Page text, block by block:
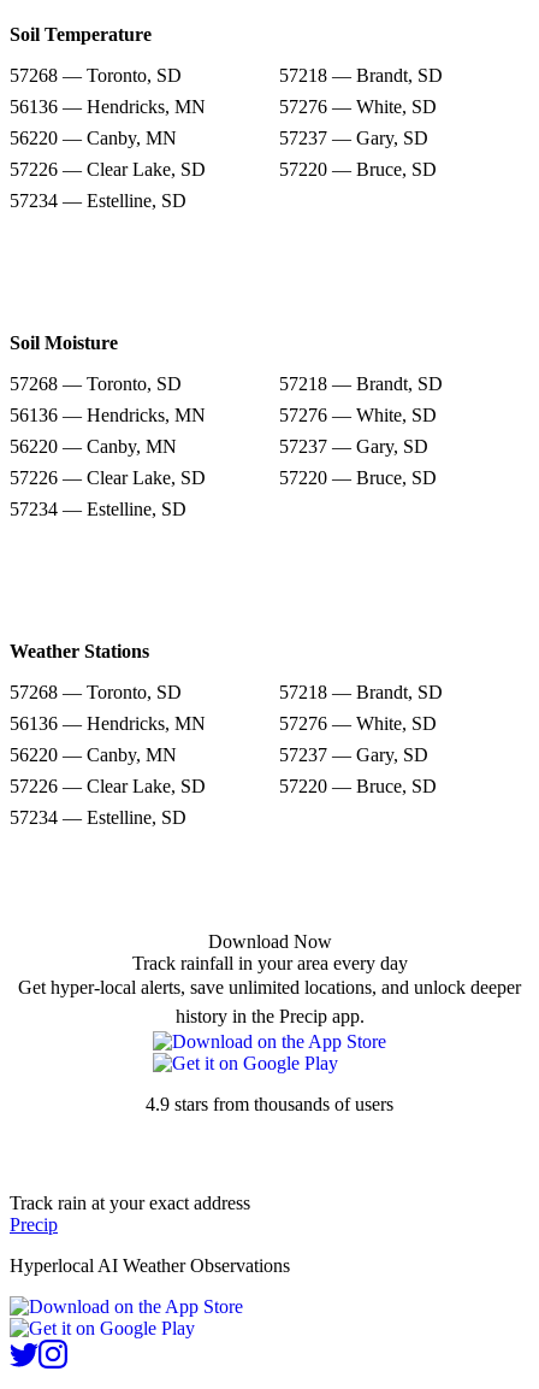
Soil Temperature
57268 — Toronto, SD
57218 — Brandt, SD
56136 — Hendricks, MN
57276 — White, SD
56220 — Canby, MN
57237 — Gary, SD
57226 — Clear Lake, SD
57220 — Bruce, SD
57234 — Estelline, SD
Soil Moisture
57268 — Toronto, SD
57218 — Brandt, SD
56136 — Hendricks, MN
57276 — White, SD
56220 — Canby, MN
57237 — Gary, SD
57226 — Clear Lake, SD
57220 — Bruce, SD
57234 — Estelline, SD
Weather Stations
57268 — Toronto, SD
57218 — Brandt, SD
56136 — Hendricks, MN
57276 — White, SD
56220 — Canby, MN
57237 — Gary, SD
57226 — Clear Lake, SD
57220 — Bruce, SD
57234 — Estelline, SD
Download Now
Track rainfall in your area every day
Get hyper-local alerts, save unlimited locations, and unlock deeper
history in the Precip app.
4.9 stars from thousands of users
Track rain at your exact address
Precip
Hyperlocal AI Weather Observations